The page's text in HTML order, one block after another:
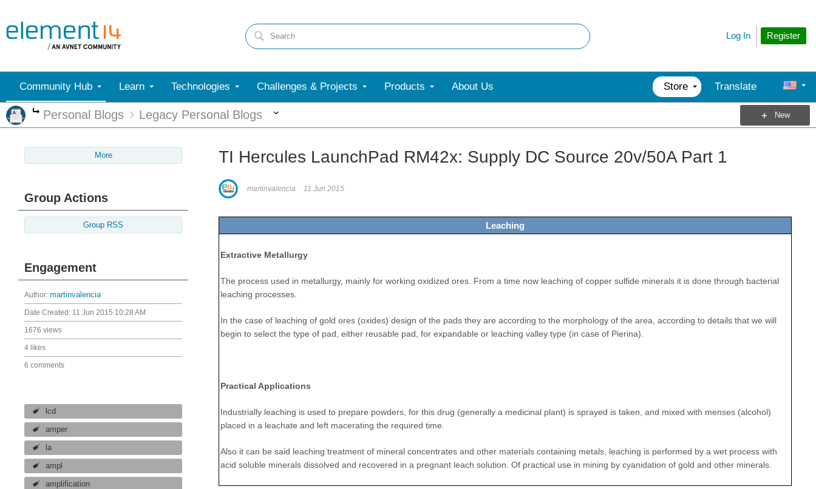
Register
Log In
Community Hub Learn Technologies Challenges & Projects Products About Us Store Translate
More
Personal Blogs Legacy Personal Blogs New
More
Group Actions
Group RSS
Engagement
Author: martinvalencia
Date Created: 11 Jun 2015 10:28 AM
1676 views
4 likes
6 comments
lcd
amper
la
ampl
amplification
TI Hercules LaunchPad RM42x: Supply DC Source 20v/50A Part 1
martinvalencia 11 Jun 2015
Leaching
Extractive Metallurgy
The process used in metallurgy, mainly for working oxidized ores. From a time now leaching of copper sulfide minerals it is done through bacterial
leaching processes.
In the case of leaching of gold ores (oxides) design of the pads they are according to the morphology of the area, according to details that we will
begin to select the type of pad, either reusable pad, for expandable or leaching valley type (in case of Pierina).
Practical Applications
Industrially leaching is used to prepare powders, for this drug (generally a medicinal plant) is sprayed is taken, and mixed with menses (alcohol)
placed in a leachate and left macerating the required time.
Also it can be said leaching treatment of mineral concentrates and other materials containing metals, leaching is performed by a wet process with
acid soluble minerals dissolved and recovered in a pregnant leach solution. Of practical use in mining by cyanidation of gold and other minerals.